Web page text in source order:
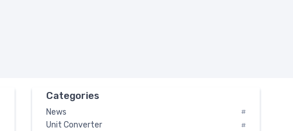
Categories
News #
Unit Converter #